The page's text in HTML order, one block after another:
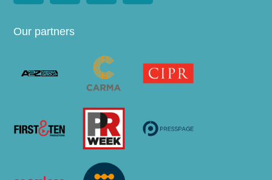
Our partners